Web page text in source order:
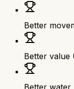
Better
Better value
Better water